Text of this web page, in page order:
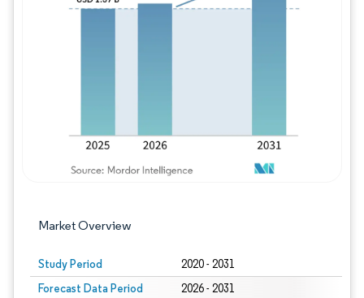
Market Overview
Study Period 2020 - 2031
Forecast Data Period 2026 - 2031